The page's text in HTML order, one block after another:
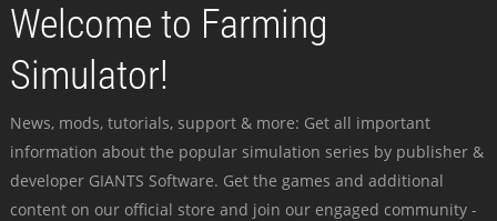
Welcome to Farming
Simulator!
News, mods, tutorials, support & more: Get all important
information about the popular simulation series by publisher &
developer GIANTS Software. Get the games and additional
content on our official store and join our engaged community -